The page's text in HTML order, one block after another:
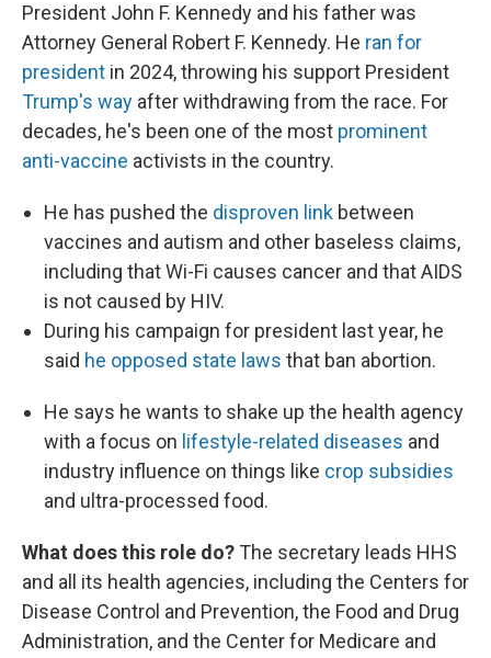
President John F. Kennedy and his father was
Attorney General Robert F. Kennedy. He ran for
president in 2024, throwing his support President
Trump's way after withdrawing from the race. For
decades, he's been one of the most prominent
anti-vaccine activists in the country.
He has pushed the disproven link between
vaccines and autism and other baseless claims,
including that Wi-Fi causes cancer and that AIDS
is not caused by HIV.
During his campaign for president last year, he
said he opposed state laws that ban abortion.
He says he wants to shake up the health agency
with a focus on lifestyle-related diseases and
industry influence on things like crop subsidies
and ultra-processed food.
What does this role do? The secretary leads HHS
and all its health agencies, including the Centers for
Disease Control and Prevention, the Food and Drug
Administration, and the Center for Medicare and